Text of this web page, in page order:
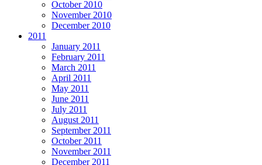
October 2010
November 2010
December 2010
2011
January 2011
February 2011
March 2011
April 2011
May 2011
June 2011
July 2011
August 2011
September 2011
October 2011
November 2011
December 2011